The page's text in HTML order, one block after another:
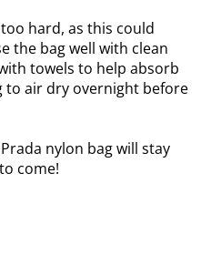
hard, as this could
the bag well with clean
towels to help absorb
to air dry overnight before
nylon bag will stay
come!